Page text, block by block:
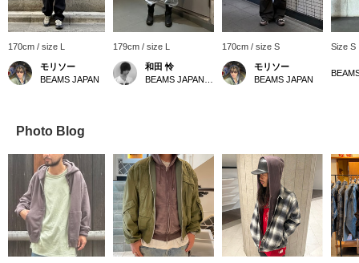
170cm / size L
モリソー
BEAMS JAPAN
179cm / size L
和田 怜
170cm / size S
モリソー
BEAMS JAPAN
Size S
Photo Blog